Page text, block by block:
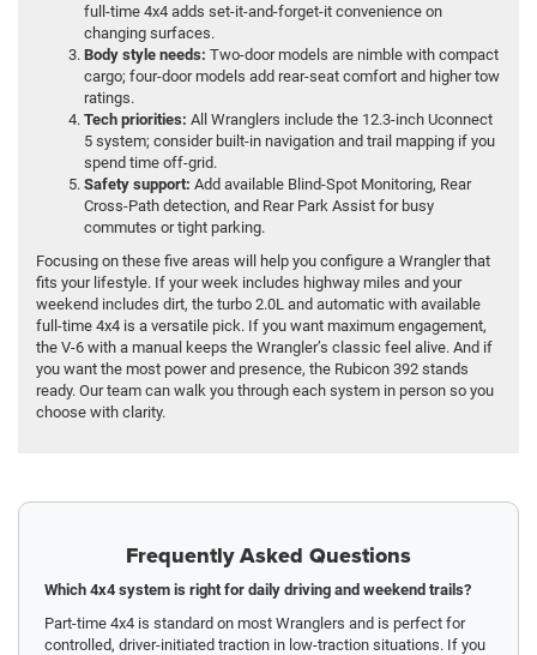
full-time 4x4 adds set-it-and-forget-it convenience on
changing surfaces.
Body style needs: Two-door models are nimble with compact
cargo; four-door models add rear-seat comfort and higher tow
ratings.
Tech priorities: All Wranglers include the 12.3-inch Uconnect
5 system; consider built-in navigation and trail mapping if you
spend time off-grid.
Safety support: Add available Blind-Spot Monitoring, Rear
Cross-Path detection, and Rear Park Assist for busy
commutes or tight parking.
Focusing on these five areas will help you configure a Wrangler that
fits your lifestyle. If your week includes highway miles and your
weekend includes dirt, the turbo 2.0L and automatic with available
full-time 4x4 is a versatile pick. If you want maximum engagement,
the V-6 with a manual keeps the Wrangler’s classic feel alive. And if
you want the most power and presence, the Rubicon 392 stands
ready. Our team can walk you through each system in person so you
choose with clarity.
Frequently Asked Questions
Which 4x4 system is right for daily driving and weekend trails?
Part-time 4x4 is standard on most Wranglers and is perfect for
controlled, driver-initiated traction in low-traction situations. If you